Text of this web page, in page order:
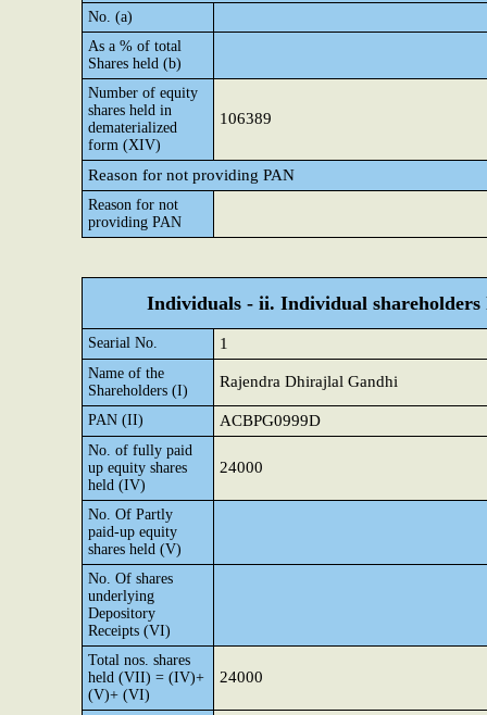
No. (a)
As a % of total
Shares held (b)
Number of equity
shares held in
dematerialized
form (XIV)
106389
Reason for not providing PAN
Reason for not
providing PAN
Individuals - ii. Individual shareholders
Searial No. 1
Name of the
Shareholders (I)
Rajendra Dhirajlal Gandhi
PAN (II) ACBPG0999D
No. of fully paid
up equity shares
held (IV)
24000
No. Of Partly
paid-up equity
shares held (V)
No. Of shares
underlying
Depository
Receipts (VI)
Total nos. shares
held (VII) = (IV)+
(V)+ (VI)
24000